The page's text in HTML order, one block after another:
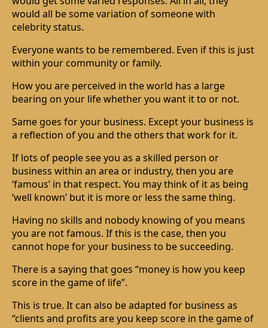
would all be some variation of someone with
celebrity status.
Everyone wants to be remembered. Even if this is just
within your community or family.
How you are perceived in the world has a large
bearing on your life whether you want it to or not.
Same goes for your business. Except your business is
a reflection of you and the others that work for it.
If lots of people see you as a skilled person or
business within an area or industry, then you are
‘famous’ in that respect. You may think of it as being
‘well known’ but it is more or less the same thing.
Having no skills and nobody knowing of you means
you are not famous. If this is the case, then you
cannot hope for your business to be succeeding.
There is a saying that goes “money is how you keep
score in the game of life”.
This is true. It can also be adapted for business as
“clients and profits are you keep score in the game of